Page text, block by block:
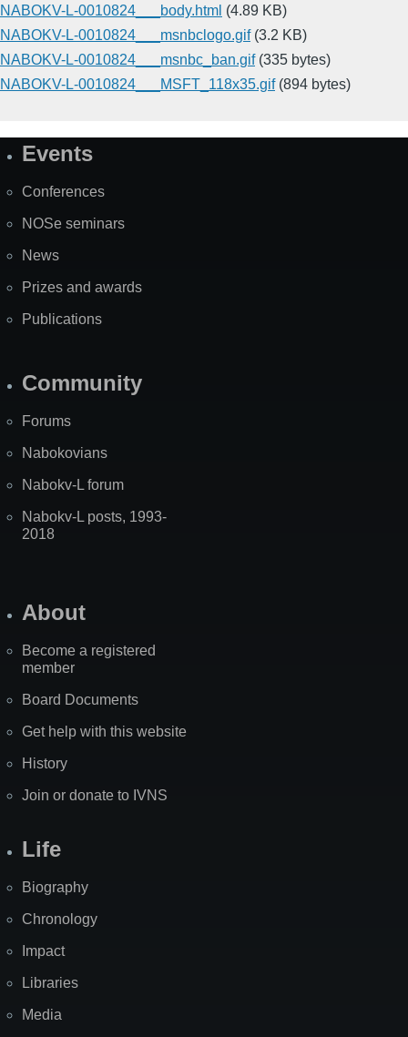
NABOKV-L-0010824___body.html (4.89 KB)
NABOKV-L-0010824___msnbclogo.gif (3.2 KB)
NABOKV-L-0010824___msnbc_ban.gif (335 bytes)
NABOKV-L-0010824___MSFT_118x35.gif (894 bytes)
SiteEvents
Conferences
NOSe seminars
News
Prizes and awards
Publications
Community
Forums
Nabokovians
Nabokv-L forum
Nabokv-L posts, 1993-
2018
About
Become a registered
member
Board Documents
Get help with this website
History
Join or donate to IVNS
Life
Biography
Chronology
Impact
Libraries
Media